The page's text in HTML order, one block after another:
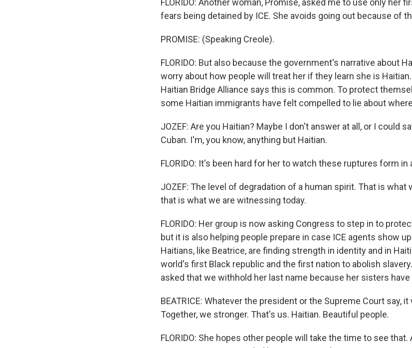
FLORIDO: Another woman, Promise, asked me to use only her
fears being detained by ICE. She avoids going out because of
PROMISE: (Speaking Creole).
FLORIDO: But also because the government's narrative about
worry about how people will treat her if they learn she is
Haitian Bridge Alliance says this is common. To protect
some Haitian immigrants have felt compelled to lie about
JOZEF: Are you Haitian? Maybe I don't answer at all, or I could
Cuban. I'm, you know, anything but Haitian.
FLORIDO: It's been hard for her to watch these ruptures form in
JOZEF: The level of degradation of a human spirit. That is what
that is what we are witnessing today.
FLORIDO: Her group is now asking Congress to step in to
but it is also helping people prepare in case ICE agents show
Haitians, like Beatrice, are finding strength in identity and in
world's first Black republic and the first nation to abolish
asked that we withhold her last name because her sisters have
BEATRICE: Whatever the president or the Supreme Court say,
Together, we stronger. That's us. Haitian. Beautiful people.
FLORIDO: She hopes other people will take the time to see that.